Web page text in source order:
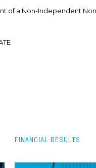
of a Non-Independent
FINANCIAL RESULTS